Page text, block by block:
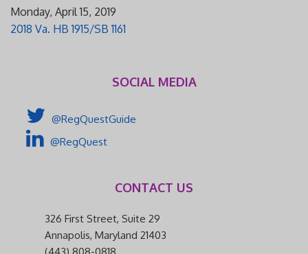
Monday, April 15, 2019
2018 Va. HB 1915/SB 1161
SOCIAL MEDIA
@RegQuestGuide
@RegQuest
CONTACT US
326 First Street, Suite 29
Annapolis, Maryland 21403
(443) 808-0818